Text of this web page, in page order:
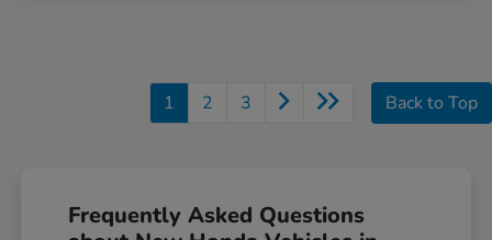
1 2 3 Back to Top
Frequently Asked Questions